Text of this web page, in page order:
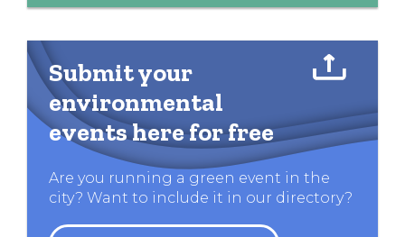
Submit your
environmental
events here for free
Are you running a green event in the
city? Want to include it in our directory?